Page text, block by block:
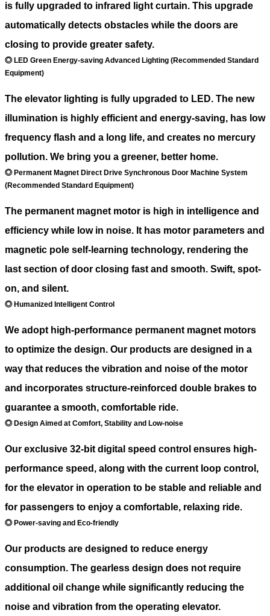
is fully upgraded to infrared light curtain. This upgrade
automatically detects obstacles while the doors are
closing to provide greater safety.
◎ LED Green Energy-saving Advanced Lighting (Recommended Standard
Equipment)
The elevator lighting is fully upgraded to LED. The new
illumination is highly efficient and energy-saving, has low
frequency flash and a long life, and creates no mercury
pollution. We bring you a greener, better home.
◎ Permanent Magnet Direct Drive Synchronous Door Machine System
(Recommended Standard Equipment)
The permanent magnet motor is high in intelligence and
efficiency while low in noise. It has motor parameters and
magnetic pole self-learning technology, rendering the
last section of door closing fast and smooth. Swift, spot-
on, and silent.
◎ Humanized Intelligent Control
We adopt high-performance permanent magnet motors
to optimize the design. Our products are designed in a
way that reduces the vibration and noise of the motor
and incorporates structure-reinforced double brakes to
guarantee a smooth, comfortable ride.
◎ Design Aimed at Comfort, Stability and Low-noise
Our exclusive 32-bit digital speed control ensures high-
performance speed, along with the current loop control,
for the elevator in operation to be stable and reliable and
for passengers to enjoy a comfortable, relaxing ride.
◎ Power-saving and Eco-friendly
Our products are designed to reduce energy
consumption. The gearless design does not require
additional oil change while significantly reducing the
noise and vibration from the operating elevator.